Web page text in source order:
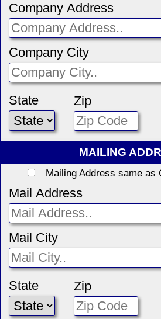
Company Address
Company City
State Zip
MAILING
Mailing Address same as
Mail Address
Mail City
State Zip